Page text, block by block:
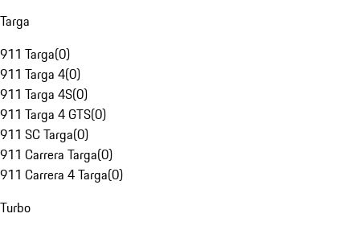
Targa
911 Targa(0)
911 Targa 4(0)
911 Targa 4S(0)
911 Targa 4 GTS(0)
911 SC Targa(0)
911 Carrera Targa(0)
911 Carrera 4 Targa(0)
Turbo